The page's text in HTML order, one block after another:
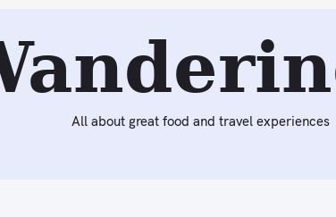
All about great food and travel experiences